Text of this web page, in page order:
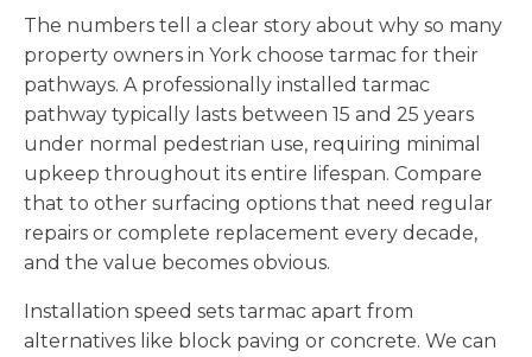
The numbers tell a clear story about why so many
property owners in York choose tarmac for their
pathways. A professionally installed tarmac
pathway typically lasts between 15 and 25 years
under normal pedestrian use, requiring minimal
upkeep throughout its entire lifespan. Compare
that to other surfacing options that need regular
repairs or complete replacement every decade,
and the value becomes obvious.
Installation speed sets tarmac apart from
alternatives like block paving or concrete. We can